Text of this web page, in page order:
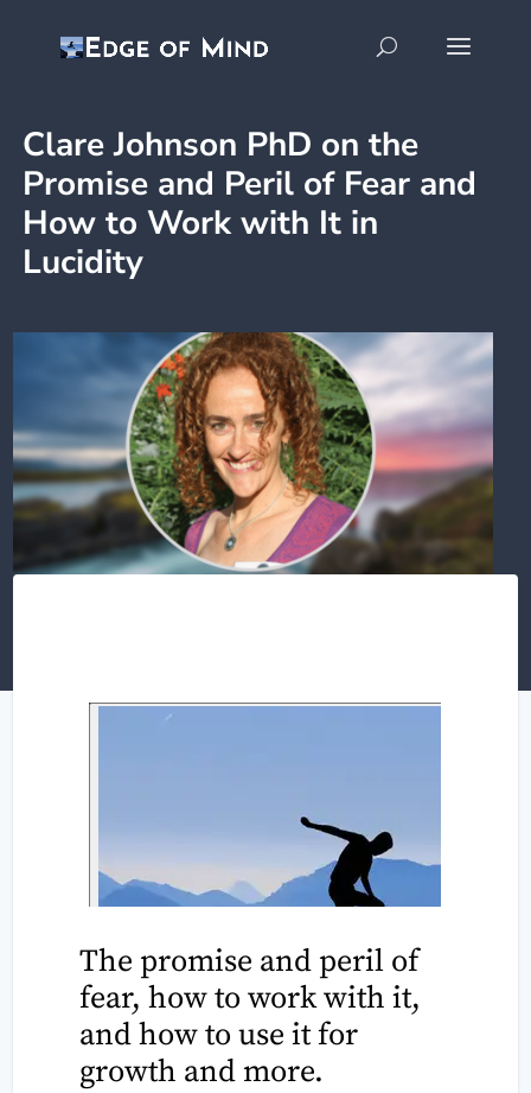
Clare Johnson PhD on the
Promise and Peril of Fear and
How to Work with It in
Lucidity
The promise and peril of
fear, how to work with it,
and how to use it for
growth and more.